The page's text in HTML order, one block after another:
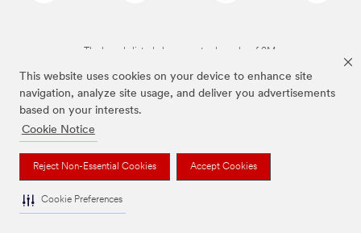
This website uses cookies on your device to enhance site
navigation, analyze site usage, and deliver you advertisements
based on your interests.
Cookie Notice
Reject Non-Essential Cookies Accept Cookies
Cookie Preferences
The brands listed above are trademarks of 3M.